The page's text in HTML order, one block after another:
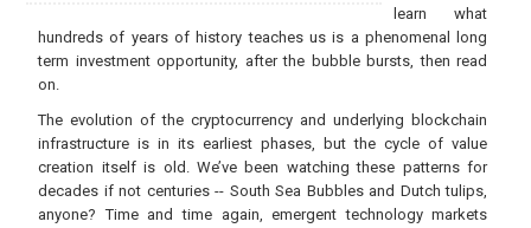
learn what
hundreds of years of history teaches us is a phenomenal long
term investment opportunity, after the bubble bursts, then read
on.
The evolution of the cryptocurrency and underlying blockchain
infrastructure is in its earliest phases, but the cycle of value
creation itself is old. We’ve been watching these patterns for
decades if not centuries -- South Sea Bubbles and Dutch tulips,
anyone? Time and time again, emergent technology markets